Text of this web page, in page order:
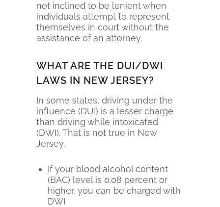
not inclined to be lenient when
individuals attempt to represent
themselves in court without the
assistance of an attorney.
WHAT ARE THE DUI/DWI
LAWS IN NEW JERSEY?
In some states, driving under the
influence (DUI) is a lesser charge
than driving while intoxicated
(DWI). That is not true in New
Jersey.
If your blood alcohol content
(BAC) level is 0.08 percent or
higher, you can be charged with
DWI